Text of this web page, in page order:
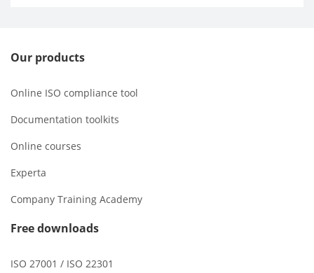
Our products
Online ISO compliance tool
Documentation toolkits
Online courses
Experta
Company Training Academy
Free downloads
ISO 27001 / ISO 22301